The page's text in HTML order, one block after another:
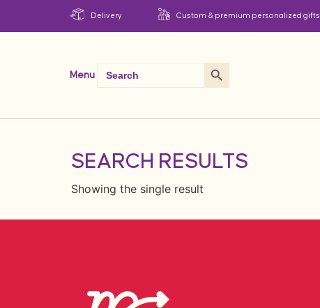
Delivery Custom & premium personalized gifts
Menu
Search
for:
Search Button
SEARCH RESULTS
Showing the single result